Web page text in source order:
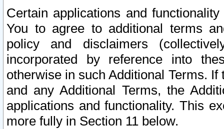
Certain applications and
You to agree to additional terms
policy and disclaimers
incorporated by reference into
otherwise in such Additional Terms.
and any Additional Terms, the
applications and functionality. This
more fully in Section 11 below.